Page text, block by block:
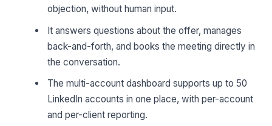
objection, without human input.
It answers questions about the offer, manages
back-and-forth, and books the meeting directly in
the conversation.
The multi-account dashboard supports up to 50
LinkedIn accounts in one place, with per-account
and per-client reporting.